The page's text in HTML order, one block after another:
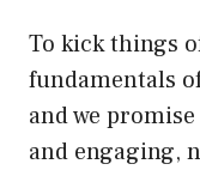
To kick things
fundamentals
and we
and engaging,